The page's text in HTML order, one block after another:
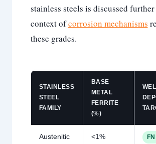
stainless steels is discussed
context ofcorrosion mechanisms
these grades.
STAINLESS
STEEL
FAMILY
BASE
METAL
FERRITE
(%)
Austenitic
<1%